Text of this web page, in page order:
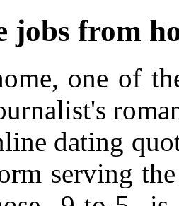
jobs from
one of
dating
serving